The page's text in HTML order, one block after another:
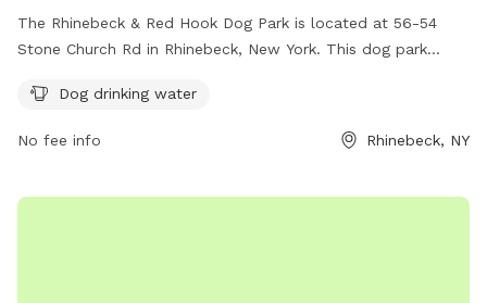
The Rhinebeck & Red Hook Dog Park is located at 56-54
Stone Church Rd in Rhinebeck, New York. This dog park
friends. For more information, you can contact the park at
Dog drinking water
No fee info Rhinebeck, NY